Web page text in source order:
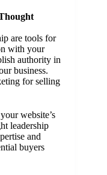
are tools for
with your
authority in
business.
for selling
website’s
leadership
and
buyers